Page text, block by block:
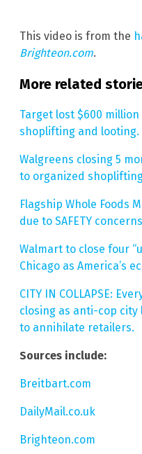
This video is from the
Brighteon.com.
More related
Target lost $600
shoplifting and looting.
Walgreens closing 5
to organized
Flagship Whole Foods
due to SAFETY
Walmart to close four
Chicago as America’s
CITY IN COLLAPSE:
closing as anti-cop
to annihilate retailers.
Sources include:
Breitbart.com
DailyMail.co.uk
Brighteon.com